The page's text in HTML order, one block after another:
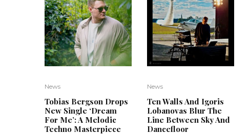
News
Tobias Bergson Drops
New Single ‘Dream
For Me’: A Melodic
Techno Masterpiece
News
Ten Walls And Igoris
Lobanovas Blur The
Line Between Sky And
Dancefloor